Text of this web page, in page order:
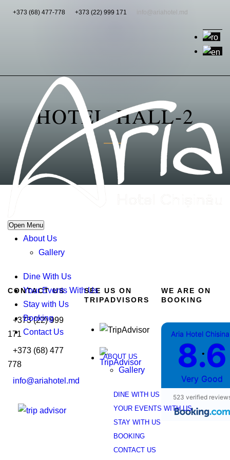
+373 (68) 477-778 +373 (22) 999 171 info@ariahotel.md
Open Menu
About Us
Gallery
Dine With Us
Your Events With Us
Stay with Us
Booking
Contact Us
ABOUT US
Gallery
DINE WITH US
YOUR EVENTS WITH US
STAY WITH US
BOOKING
CONTACT US
•
HOTEL-HALL-2
CONTACT US
+373 (22) 999
171
+373 (68) 477
778
info@ariahotel.md
SEE US ON
TRIPADVISORS
WE ARE ON
BOOKING
Aria Hotel
8.6
Very Good
523 verified